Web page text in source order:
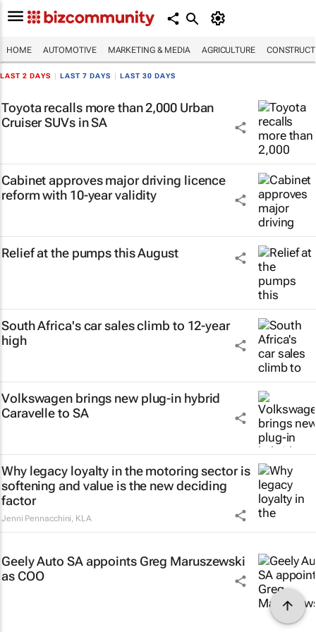
HOME AUTOMOTIVE MARKETING & MEDIA AGRICULTURE
LAST 2 DAYS LAST 7 DAYS LAST 30 DAYS
Toyota recalls more than 2,000 Urban
Cruiser SUVs in SA
Cabinet approves major driving licence
reform with 10-year validity
Relief at the pumps this August
South Africa's car sales climb to 12-year
high
Volkswagen brings new plug-in hybrid
Caravelle to SA
Why legacy loyalty in the motoring sector is
softening and value is the new deciding
factor
Jenni Pennacchini, KLA
Geely Auto SA appoints Greg Maruszewski
as COO